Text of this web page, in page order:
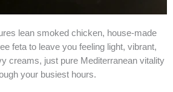
lean smoked chicken, house-made
feta to leave you feeling light, vibrant,
creams, just pure Mediterranean vitality
your busiest hours.